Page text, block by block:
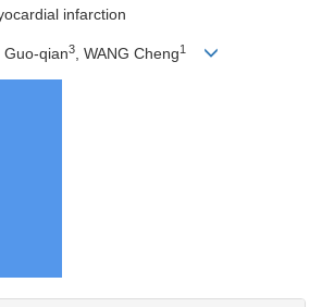
infarction
Guo-qian3 , WANG Cheng1